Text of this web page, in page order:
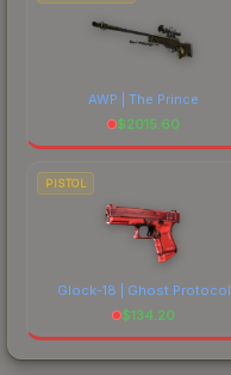
AWP | The Prince
$2015.60
PISTOL
Glock-18 | Ghost Protocol
$134.20